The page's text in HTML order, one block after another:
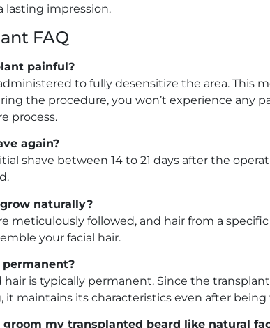
lasting impression.
FAQ
painful?
to fully desensitize the area. This
the procedure, you won’t experience any
process.
again?
shave between 14 to 21 days after the
naturally?
meticulously followed, and hair from a
your facial hair.
hair is typically permanent. Since the
it maintains its characteristics even after
groom my transplanted beard like natural